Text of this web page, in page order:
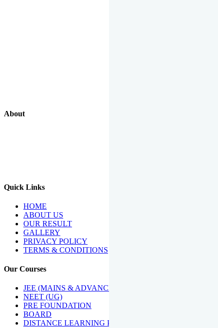
About
Quick Links
HOME
ABOUT US
OUR RESULT
GALLERY
PRIVACY POLICY
TERMS & CONDITIONS
Our Courses
JEE (MAINS & ADVANCED)
NEET (UG)
PRE FOUNDATION
BOARD
DISTANCE LEARNING PROGRAMME